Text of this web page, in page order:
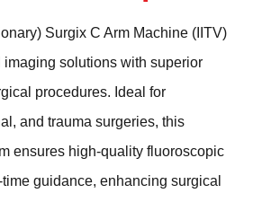
Surgix C Arm Machine (IITV)
imaging solutions with superior
procedures. Ideal for
and trauma surgeries, this
ensures high-quality fluoroscopic
guidance, enhancing surgical